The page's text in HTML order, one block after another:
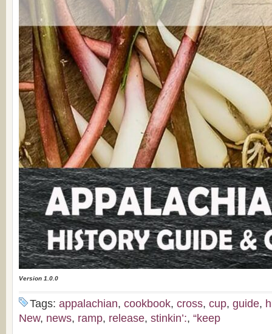
Version 1.0.0
Tags: appalachian, cookbook, cross, cup, guide,
New, news, ramp, release, stinkin’:, “keep